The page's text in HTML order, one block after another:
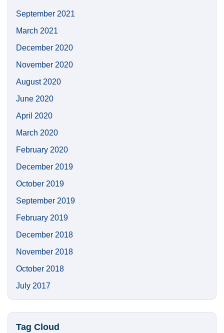
September 2021
March 2021
December 2020
November 2020
August 2020
June 2020
April 2020
March 2020
February 2020
December 2019
October 2019
September 2019
February 2019
December 2018
November 2018
October 2018
July 2017
Tag Cloud